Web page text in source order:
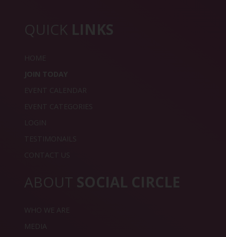
QUICK LINKS
HOME
JOIN TODAY
EVENT CALENDAR
EVENT CATEGORIES
LOGIN
TESTIMONAILS
CONTACT US
ABOUT SOCIAL CIRCLE
WHO WE ARE
MEDIA